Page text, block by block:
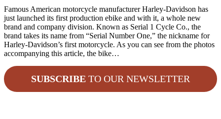
Famous American motorcycle manufacturer Harley-Davidson has
just launched its first production ebike and with it, a whole new
brand and company division. Known as Serial 1 Cycle Co., the
brand takes its name from “Serial Number One,” the nickname for
Harley-Davidson’s first motorcycle. As you can see from the photos
accompanying this article, the bike…
SUBSCRIBE TO OUR NEWSLETTER